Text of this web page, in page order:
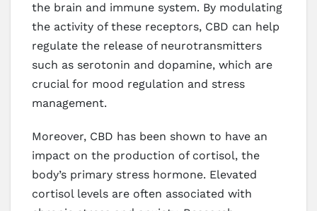
the brain and immune system. By modulating
the activity of these receptors, CBD can help
regulate the release of neurotransmitters
such as serotonin and dopamine, which are
crucial for mood regulation and stress
management.
Moreover, CBD has been shown to have an
impact on the production of cortisol, the
body’s primary stress hormone. Elevated
cortisol levels are often associated with